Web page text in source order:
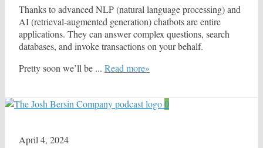
Thanks to advanced NLP (natural language processing) and
AI (retrieval-augmented generation) chatbots are entire
applications. They can answer complex questions, search
databases, and invoke transactions on your behalf.
Pretty soon we’ll be ... Read more»
0
April 4, 2024